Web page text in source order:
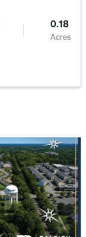
0.08
Acres
0.18
Acres